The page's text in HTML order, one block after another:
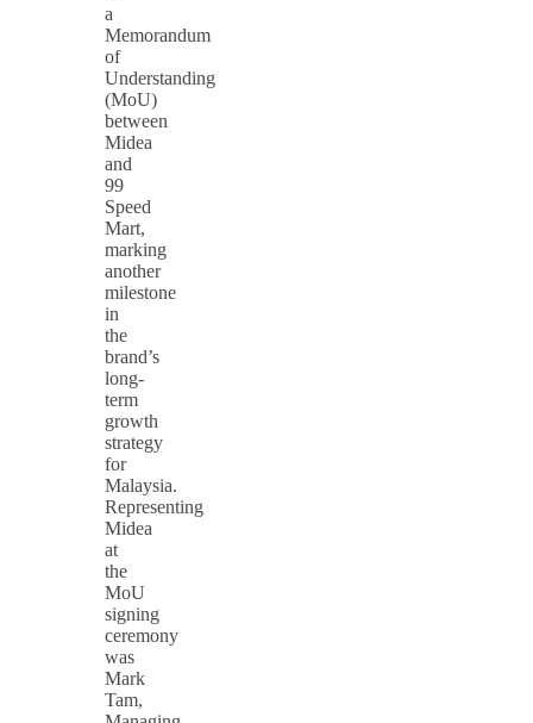
a
Memorandum
of
Understanding
(MoU)
between
Midea
and
99
Speed
Mart,
marking
another
milestone
in
the
brand’s
long-
term
growth
strategy
for
Malaysia.
Representing
Midea
at
the
MoU
signing
ceremony
was
Mark
Tam,